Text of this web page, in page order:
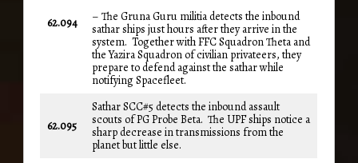
62.094
– The Gruna Guru militia detects the inbound
sathar ships just hours after they arrive in the
system. Together with FFC Squadron Theta and
the Yazira Squadron of civilian privateers, they
prepare to defend against the sathar while
notifying Spacefleet.
62.095
Sathar SCC#5 detects the inbound assault
scouts of PG Probe Beta. The UPF ships notice a
sharp decrease in transmissions from the
planet but little else.